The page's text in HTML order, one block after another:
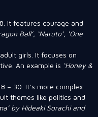
It features courage and
Ball’, ‘Naruto’, ‘One
girls. It focuses on
An example is ‘Honey &
– 30. It’s more complex
themes like politics and
by Hideaki Sorachi and